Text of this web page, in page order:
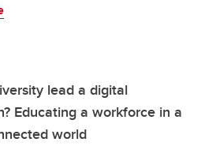
lead a digital
Educating a workforce in a
world